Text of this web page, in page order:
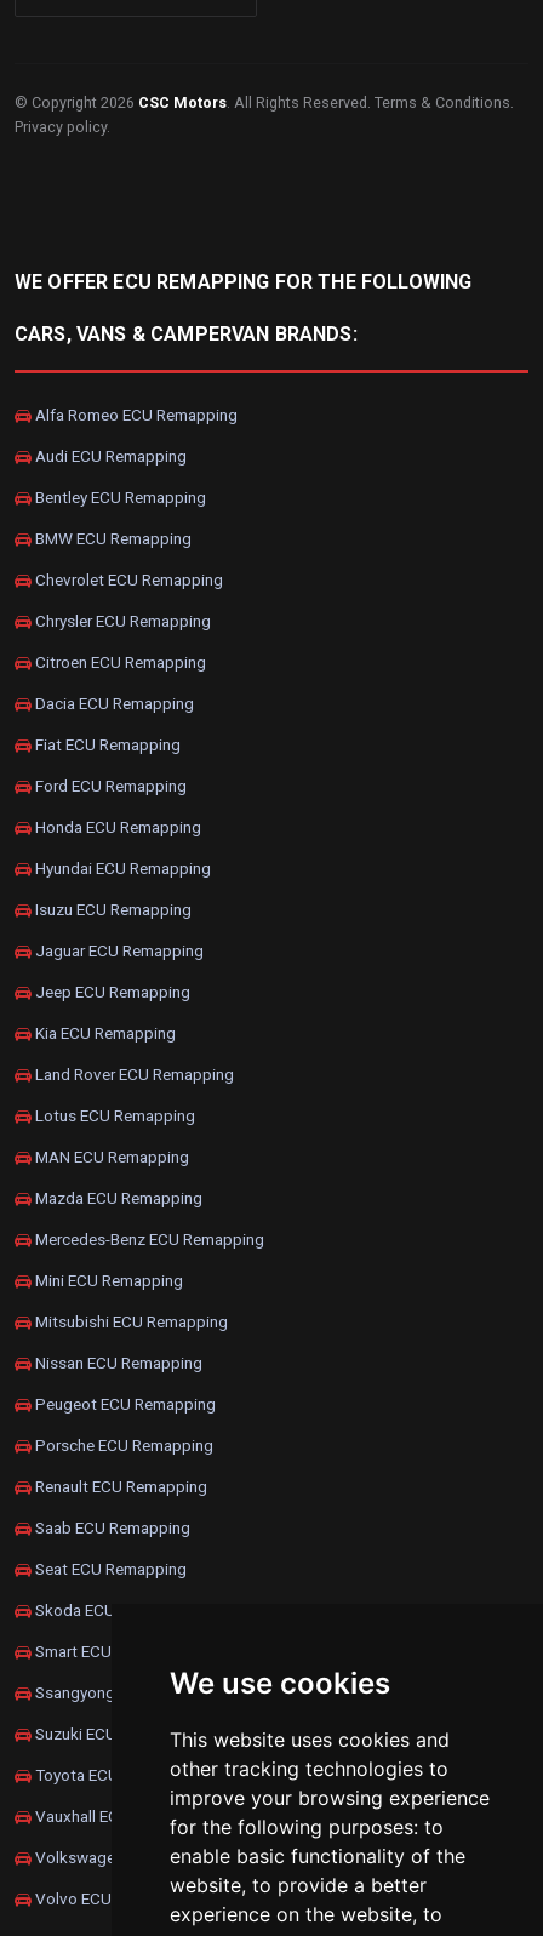
We use cookies
This website uses cookies and
other tracking technologies to
improve your browsing experience
for the following purposes: to
enable basic functionality of the
website, to provide a better
experience on the website, to
© Copyright 2026 CSC Motors . All Rights Reserved. Terms & Conditions
Privacy policy.
WE OFFER ECU REMAPPING FOR THE FOLLOWING
CARS, VANS & CAMPERVAN BRANDS:
Alfa Romeo ECU Remapping
Audi ECU Remapping
Bentley ECU Remapping
BMW ECU Remapping
Chevrolet ECU Remapping
Chrysler ECU Remapping
Citroen ECU Remapping
Dacia ECU Remapping
Fiat ECU Remapping
Ford ECU Remapping
Honda ECU Remapping
Hyundai ECU Remapping
Isuzu ECU Remapping
Jaguar ECU Remapping
Jeep ECU Remapping
Kia ECU Remapping
Land Rover ECU Remapping
Lotus ECU Remapping
MAN ECU Remapping
Mazda ECU Remapping
Mercedes-Benz ECU Remapping
Mini ECU Remapping
Mitsubishi ECU Remapping
Nissan ECU Remapping
Peugeot ECU Remapping
Porsche ECU Remapping
Renault ECU Remapping
Saab ECU Remapping
Seat ECU Remapping
Skoda ECU Remapping
Smart ECU Remapping
Ssangyong ECU Remapping
Suzuki ECU Remapping
Toyota ECU Remapping
Vauxhall ECU Remapping
Volkswagen ECU Remapping
Volvo ECU Remapping